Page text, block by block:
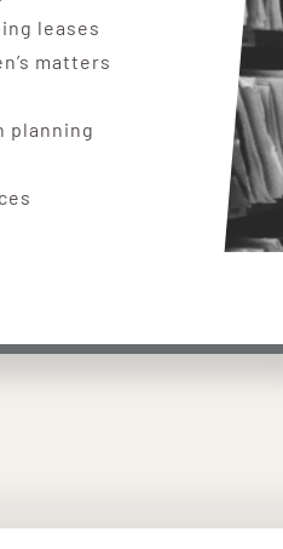
leases
matters
planning